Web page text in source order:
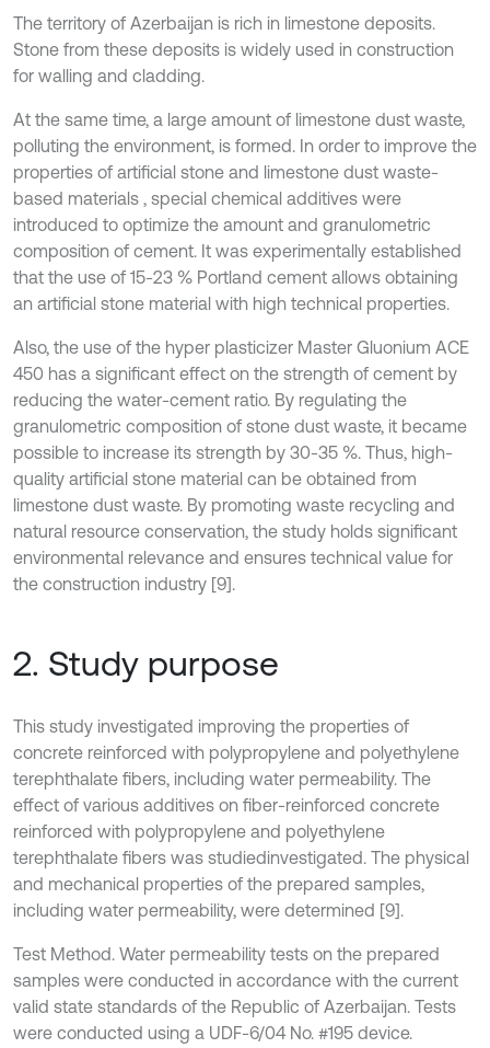
The territory of Azerbaijan is rich in limestone deposits.
Stone from these deposits is widely used in construction
for walling and cladding.
At the same time, a large amount of limestone dust waste,
polluting the environment, is formed. In order to improve the
properties of artificial stone and limestone dust waste-
based materials , special chemical additives were
introduced to optimize the amount and granulometric
composition of cement. It was experimentally established
that the use of 15-23 % Portland cement allows obtaining
an artificial stone material with high technical properties.
Also, the use of the hyper plasticizer Master Gluonium ACE
450 has a significant effect on the strength of cement by
reducing the water-cement ratio. By regulating the
granulometric composition of stone dust waste, it became
possible to increase its strength by 30-35 %. Thus, high-
quality artificial stone material can be obtained from
limestone dust waste. By promoting waste recycling and
natural resource conservation, the study holds significant
environmental relevance and ensures technical value for
the construction industry [9].
2. Study purpose
This study investigated improving the properties of
concrete reinforced with polypropylene and polyethylene
terephthalate fibers, including water permeability. The
effect of various additives on fiber-reinforced concrete
reinforced with polypropylene and polyethylene
terephthalate fibers was studiedinvestigated. The physical
and mechanical properties of the prepared samples,
including water permeability, were determined [9].
Test Method. Water permeability tests on the prepared
samples were conducted in accordance with the current
valid state standards of the Republic of Azerbaijan. Tests
were conducted using a UDF-6/04 No. #195 device.